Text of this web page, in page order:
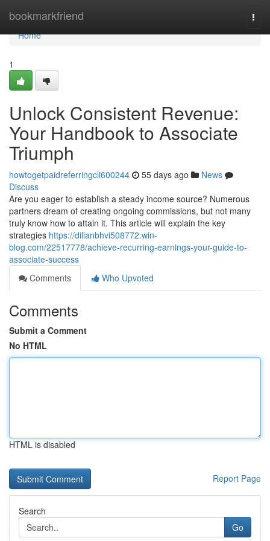
bookmarkfriend
Home
Home
1
Unlock Consistent Revenue:
Your Handbook to Associate
Triumph
howtogetpaidreferringcli600244 55 days ago
News
Discuss
Are you eager to establish a steady income source? Numerous
partners dream of creating ongoing commissions, but not many
truly know how to attain it. This article will explain the key
strategies https://dillanbhvi508772.win-
blog.com/22517778/achieve-recurring-earnings-your-guide-to-
associate-success
Comments
Who Upvoted
Comments
Submit a Comment
No HTML
HTML is disabled
Report Page
Search
Go